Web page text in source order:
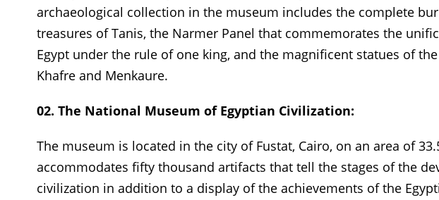
archaeological collection in the museum includes the complete
treasures of Tanis, the Narmer Panel that commemorates the
Egypt under the rule of one king, and the magnificent statues of
Khafre and Menkaure.
02. The National Museum of Egyptian Civilization:
The museum is located in the city of Fustat, Cairo, on an area of
accommodates fifty thousand artifacts that tell the stages of the
civilization in addition to a display of the achievements of the